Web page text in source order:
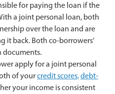
for paying the loan if the
a joint personal loan, both
over the loan and are
it back. Both co-borrowers’
documents.
apply for a joint personal
of yourcredit scores,debt-
your income is consistent